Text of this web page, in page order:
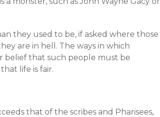
they used to be, if asked where those
are in hell. The ways in which
belief that such people must be
life is fair.
that of the scribes and Pharisees,